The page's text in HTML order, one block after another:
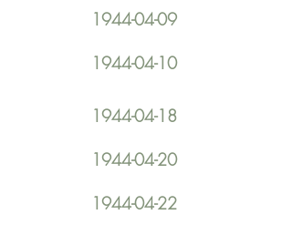
1944-04-09
1944-04-10
1944-04-18
1944-04-20
1944-04-22